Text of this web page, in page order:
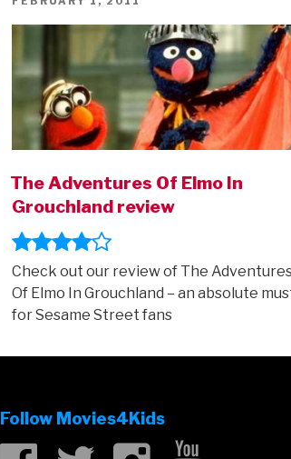
The Adventures Of Elmo In
Grouchland review
Check out our review of The
Of Elmo In Grouchland – an absolute
for Sesame Street fans
Follow Movies4Kids